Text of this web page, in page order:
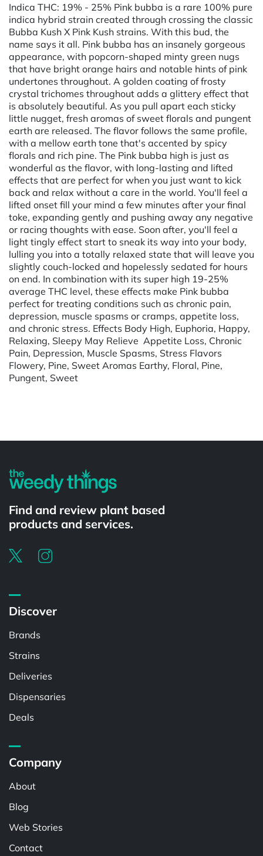
Indica THC: 19% - 25% Pink bubba is a rare 100% pure
indica hybrid strain created through crossing the classic
Bubba Kush X Pink Kush strains. With this bud, the
name says it all. Pink bubba has an insanely gorgeous
appearance, with popcorn-shaped minty green nugs
that have bright orange hairs and notable hints of pink
undertones throughout. A golden coating of frosty
crystal trichomes throughout adds a glittery effect that
is absolutely beautiful. As you pull apart each sticky
little nugget, fresh aromas of sweet florals and pungent
earth are released. The flavor follows the same profile,
with a mellow earth tone that's accented by spicy
florals and rich pine. The Pink bubba high is just as
wonderful as the flavor, with long-lasting and lifted
effects that are perfect for when you just want to kick
back and relax without a care in the world. You'll feel a
lifted onset fill your mind a few minutes after your final
toke, expanding gently and pushing away any negative
or racing thoughts with ease. Soon after, you'll feel a
light tingly effect start to sneak its way into your body,
lulling you into a totally relaxed state that will leave you
slightly couch-locked and hopelessly sedated for hours
on end. In combination with its super high 19-25%
average THC level, these effects make Pink bubba
perfect for treating conditions such as chronic pain,
depression, muscle spasms or cramps, appetite loss,
and chronic stress. Effects Body High, Euphoria, Happy,
Relaxing, Sleepy May Relieve Appetite Loss, Chronic
Pain, Depression, Muscle Spasms, Stress Flavors
Flowery, Pine, Sweet Aromas Earthy, Floral, Pine,
Pungent, Sweet
Find and review plant based
products and services.
Discover
Brands
Strains
Deliveries
Dispensaries
Deals
Company
About
Blog
Web Stories
Contact